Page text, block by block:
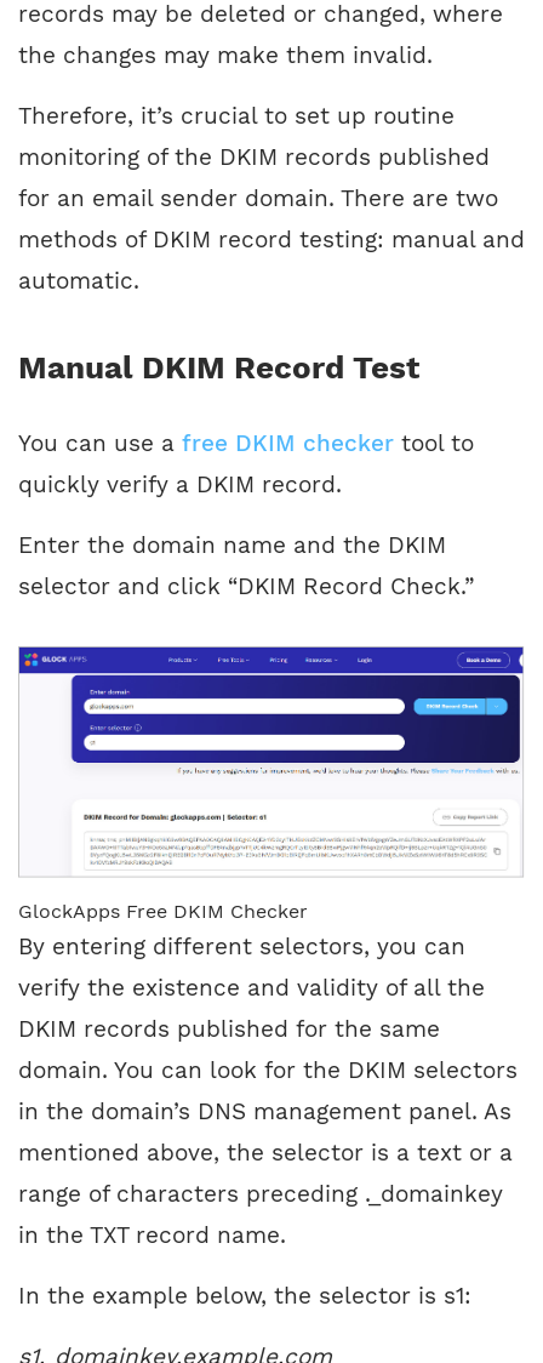
records may be deleted or changed, where
the changes may make them invalid.
Therefore, it’s crucial to set up routine
monitoring of the DKIM records published
for an email sender domain. There are two
methods of DKIM record testing: manual and
automatic.
Manual DKIM Record Test
You can use a free DKIM checker tool to
quickly verify a DKIM record.
Enter the domain name and the DKIM
selector and click “DKIM Record Check.”
GlockApps Free DKIM Checker
By entering different selectors, you can
verify the existence and validity of all the
DKIM records published for the same
domain. You can look for the DKIM selectors
in the domain’s DNS management panel. As
mentioned above, the selector is a text or a
range of characters preceding ._domainkey
in the TXT record name.
In the example below, the selector is s1:
s1._domainkey.example.com